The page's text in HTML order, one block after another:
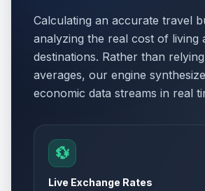
Calculating an accurate travel
analyzing the real cost of living
destinations. Rather than
averages, our engine
economic data streams in real
💱
Live Exchange Rates